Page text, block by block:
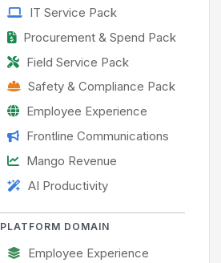
IT Service Pack
Procurement & Spend Pack
Field Service Pack
Safety & Compliance Pack
Employee Experience
Frontline Communications
Mango Revenue
AI Productivity
PLATFORM DOMAIN
Employee Experience